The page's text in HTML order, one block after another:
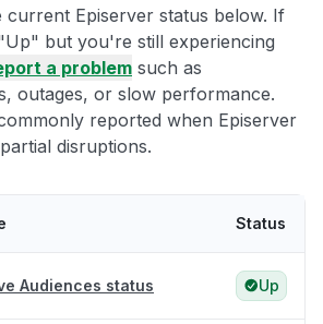
current Episerver status below. If
but you're still experiencing
a problem such as
outages, or slow performance.
reported when Episerver
disruptions.
Status
Audiences status Up